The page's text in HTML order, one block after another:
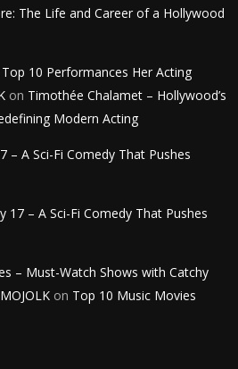
The Life and Career of a Hollywood
10 Performances Her Acting
on Timothée Chalamet – Hollywood’s
Modern Acting
– A Sci-Fi Comedy That Pushes
17 – A Sci-Fi Comedy That Pushes
– Must-Watch Shows with Catchy
on Top 10 Music Movies